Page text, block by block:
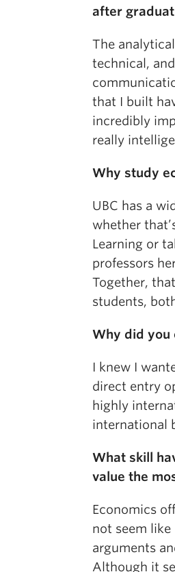
after
The
technical, and
that I built
incredibly
really
Why study
UBC has a
whether
Learning or
professors
Together,
students,
Why did you
I knew I
direct entry
highly
international
What skill
value the
Economics
not seem
arguments
Although it